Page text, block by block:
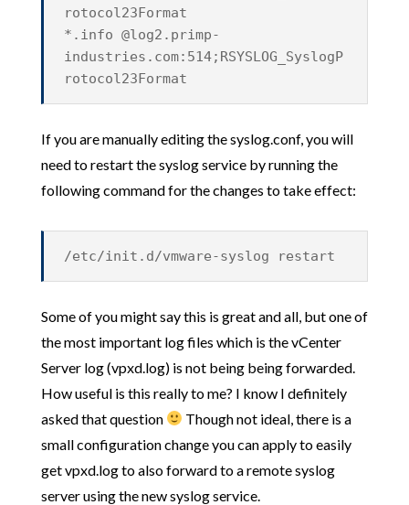
rotocol23Format
*.info @log2.primp-
industries.com:514;RSYSLOG_SyslogP
rotocol23Format
If you are manually editing the syslog.conf, you will
need to restart the syslog service by running the
following command for the changes to take effect:
/etc/init.d/vmware-syslog restart
Some of you might say this is great and all, but one of
the most important log files which is the vCenter
Server log (vpxd.log) is not being being forwarded.
How useful is this really to me? I know I definitely
asked that question
Though not ideal, there is a
small configuration change you can apply to easily
get vpxd.log to also forward to a remote syslog
server using the new syslog service.